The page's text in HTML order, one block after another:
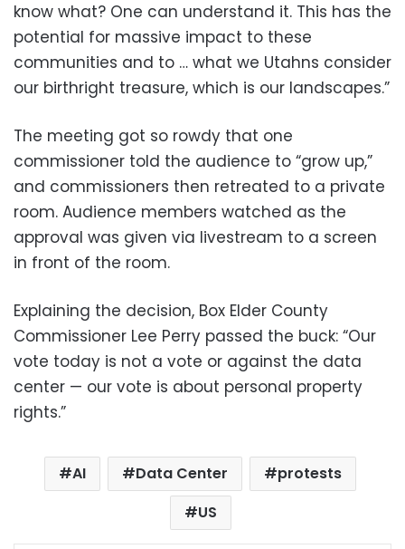
know what? One can understand it. This has the
potential for massive impact to these
communities and to … what we Utahns consider
our birthright treasure, which is our landscapes.”
The meeting got so rowdy that one
commissioner told the audience to “grow up,”
and commissioners then retreated to a private
room. Audience members watched as the
approval was given via livestream to a screen
in front of the room.
Explaining the decision, Box Elder County
Commissioner Lee Perry passed the buck: “Our
vote today is not a vote or against the data
center — our vote is about personal property
rights.”
AI Data Center
protests
US